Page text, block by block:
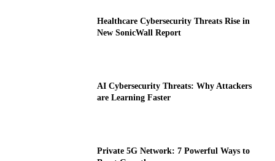
Healthcare Cybersecurity Threats Rise in
New SonicWall Report
AI Cybersecurity Threats: Why Attackers
are Learning Faster
Private 5G Network: 7 Powerful Ways to